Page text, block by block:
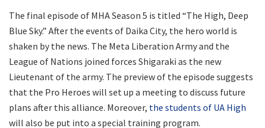
The final episode of MHA Season 5 is titled “The High, Deep
Blue Sky.” After the events of Daika City, the hero world is
shaken by the news. The Meta Liberation Army and the
League of Nations joined forces Shigaraki as the new
Lieutenant of the army. The preview of the episode suggests
that the Pro Heroes will set up a meeting to discuss future
plans after this alliance. Moreover, the students of UA High
will also be put into a special training program.